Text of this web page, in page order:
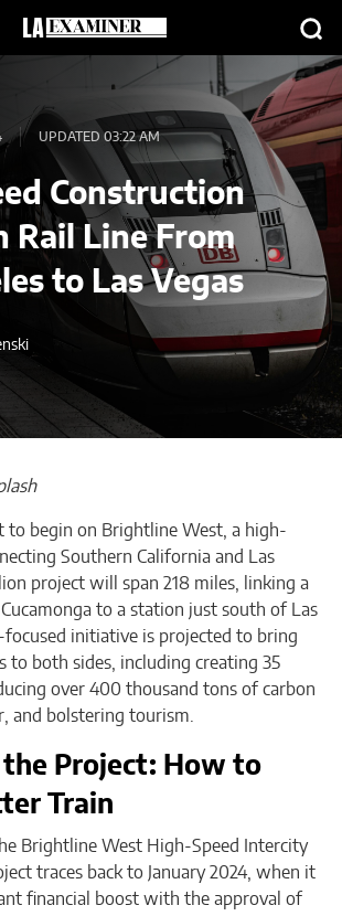
UPDATED 03:22 AM
Construction
Rail Line From
to Las Vegas
to begin on Brightline West, a high-
Southern California and Las
project will span 218 miles, linking a
to a station just south of Las
focused initiative is projected to bring
to both sides, including creating 35
over 400 thousand tons of carbon
and bolstering tourism.
the Project: How to
Train
Brightline West High-Speed Intercity
traces back to January 2024, when it
financial boost with the approval of